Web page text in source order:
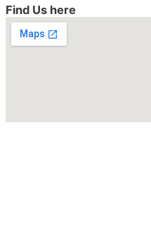
Find Us here